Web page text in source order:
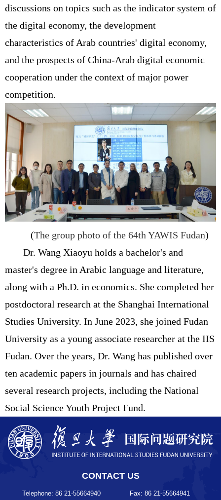
discussions on topics such as the indicator system of
the digital economy, the development
characteristics of Arab countries' digital economy,
and the prospects of China-Arab digital economic
cooperation under the context of major power
competition.
(The group photo of the 64th YAWIS Fudan)
Dr. Wang Xiaoyu holds a bachelor's and
master's degree in Arabic language and literature,
along with a Ph.D. in economics. She completed her
postdoctoral research at the Shanghai International
Studies University. In June 2023, she joined Fudan
University as a young associate researcher at the IIS
Fudan. Over the years, Dr. Wang has published over
ten academic papers in journals and has chaired
several research projects, including the National
Social Science Youth Project Fund.
CONTACT US
Telephone: 86 21-55664940 Fax: 86 21-55664941